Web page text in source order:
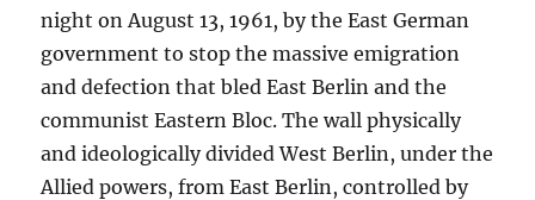
night on August 13, 1961, by the East German
government to stop the massive emigration
and defection that bled East Berlin and the
communist Eastern Bloc. The wall physically
and ideologically divided West Berlin, under the
Allied powers, from East Berlin, controlled by